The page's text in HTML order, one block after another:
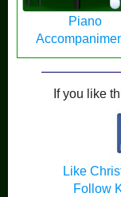
Piano
If you like
Like
Follow